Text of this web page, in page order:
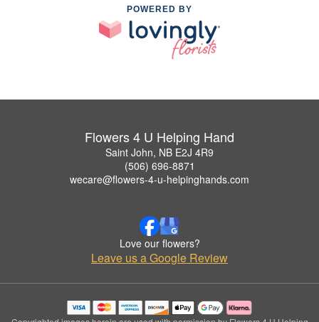
POWERED BY
Flowers 4 U Helping Hand
Saint John, NB E2J 4R9
(506) 696-8871
wecare@flowers-4-u-helpinghands.com
Love our flowers?
Leave us a Google Review